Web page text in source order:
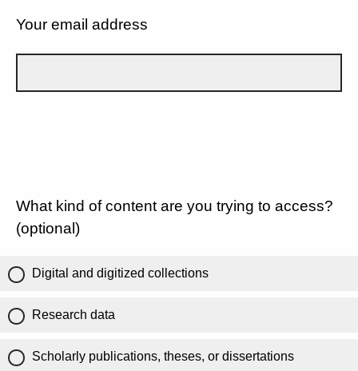
Your email address
What kind of content are you trying to access?
(optional)
Digital and digitized collections
Research data
Scholarly publications, theses, or dissertations